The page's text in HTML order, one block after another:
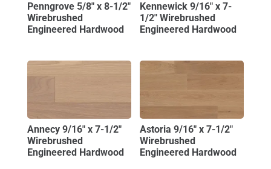
Penngrove 5/8″ x 8-1/2″
Wirebrushed
Engineered Hardwood
Kennewick 9/16″ x 7-
1/2″ Wirebrushed
Engineered Hardwood
Annecy 9/16″ x 7-1/2″
Wirebrushed
Engineered Hardwood
Astoria 9/16″ x 7-1/2″
Wirebrushed
Engineered Hardwood